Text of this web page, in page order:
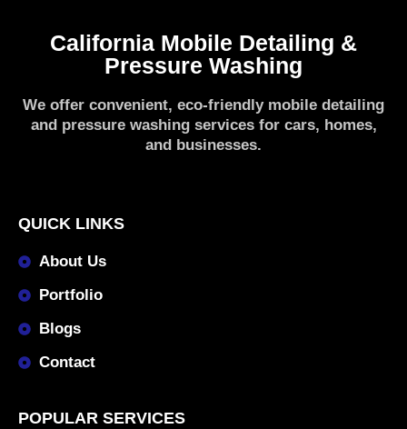
California Mobile Detailing &
Pressure Washing
We offer convenient, eco-friendly mobile detailing
and pressure washing services for cars, homes,
and businesses.
QUICK LINKS
About Us
Portfolio
Blogs
Contact
POPULAR SERVICES